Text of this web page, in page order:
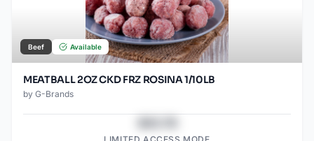
Beef Available
MEATBALL 2OZ CKD FRZ ROSINA 1/10LB
by G-Brands